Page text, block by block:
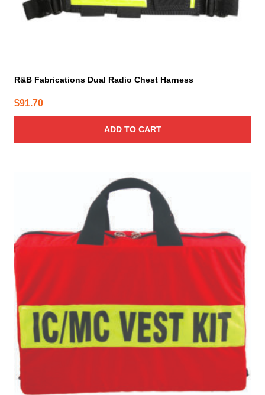
R&B Fabrications Dual Radio Chest Harness
$91.70
ADD TO CART